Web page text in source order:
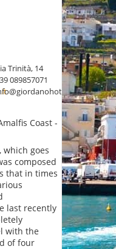
Trinità, 14
089857071
Coast -
which goes
composed
that in times
last recently
with the
of four